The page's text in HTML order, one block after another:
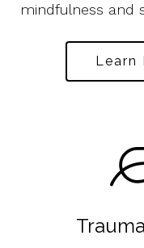
mindfulness and
Learn